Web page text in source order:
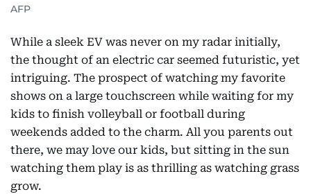
AFP
While a sleek EV was never on my radar initially,
the thought of an electric car seemed futuristic, yet
intriguing. The prospect of watching my favorite
shows on a large touchscreen while waiting for my
kids to finish volleyball or football during
weekends added to the charm. All you parents out
there, we may love our kids, but sitting in the sun
watching them play is as thrilling as watching grass
grow.